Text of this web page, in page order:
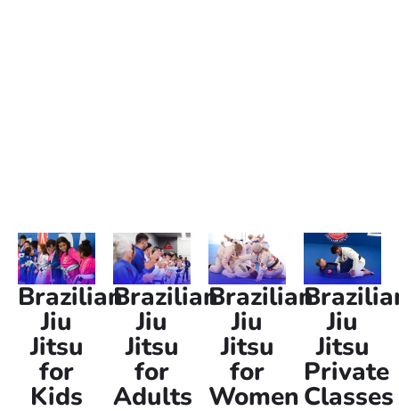
self-defense, or personal development, you’ll find the
right class for you — right here, near home.
Explore our
programs: